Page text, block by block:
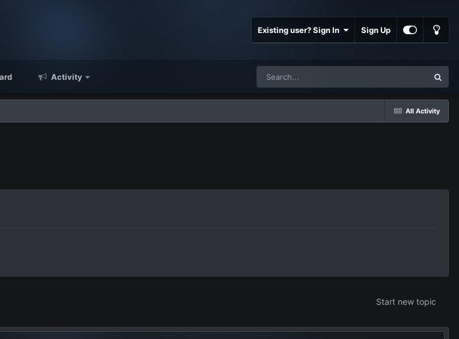
Existing user? Sign In Sign Up
Activity
All Activity
Start new topic